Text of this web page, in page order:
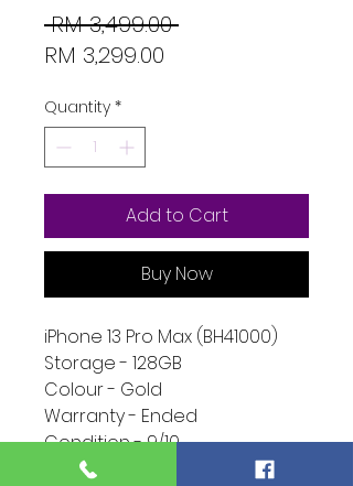
RM 3,499.00 Regular
RM 3,299.00
Quantity *
Add to Cart
Buy Now
iPhone 13 Pro Max (BH41000)
Storage - 128GB
Colour - Gold
Warranty - Ended
Condition - 9/10
Function - 10/10